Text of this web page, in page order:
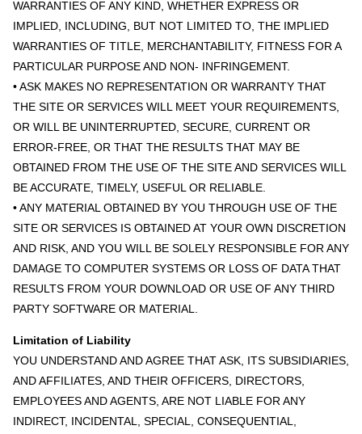
WARRANTIES OF ANY KIND, WHETHER EXPRESS OR
IMPLIED, INCLUDING, BUT NOT LIMITED TO, THE IMPLIED
WARRANTIES OF TITLE, MERCHANTABILITY, FITNESS FOR A
PARTICULAR PURPOSE AND NON- INFRINGEMENT.
• ASK MAKES NO REPRESENTATION OR WARRANTY THAT
THE SITE OR SERVICES WILL MEET YOUR REQUIREMENTS,
OR WILL BE UNINTERRUPTED, SECURE, CURRENT OR
ERROR-FREE, OR THAT THE RESULTS THAT MAY BE
OBTAINED FROM THE USE OF THE SITE AND SERVICES WILL
BE ACCURATE, TIMELY, USEFUL OR RELIABLE.
• ANY MATERIAL OBTAINED BY YOU THROUGH USE OF THE
SITE OR SERVICES IS OBTAINED AT YOUR OWN DISCRETION
AND RISK, AND YOU WILL BE SOLELY RESPONSIBLE FOR ANY
DAMAGE TO COMPUTER SYSTEMS OR LOSS OF DATA THAT
RESULTS FROM YOUR DOWNLOAD OR USE OF ANY THIRD
PARTY SOFTWARE OR MATERIAL.
Limitation of Liability
YOU UNDERSTAND AND AGREE THAT ASK, ITS SUBSIDIARIES,
AND AFFILIATES, AND THEIR OFFICERS, DIRECTORS,
EMPLOYEES AND AGENTS, ARE NOT LIABLE FOR ANY
INDIRECT, INCIDENTAL, SPECIAL, CONSEQUENTIAL,